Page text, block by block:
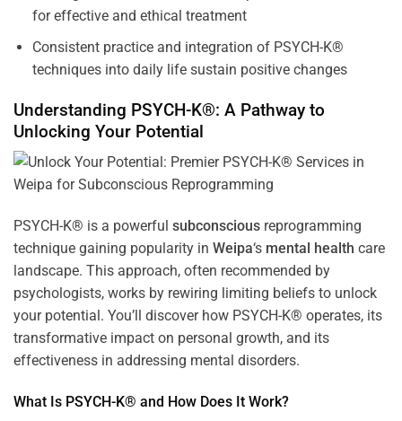
for effective and ethical treatment
Consistent practice and integration of PSYCH-K®
techniques into daily life sustain positive changes
Understanding PSYCH-K®: A Pathway to
Unlocking Your Potential
PSYCH-K® is a powerful subconscious reprogramming
technique gaining popularity in Weipa‘s mental health care
landscape. This approach, often recommended by
psychologists, works by rewiring limiting beliefs to unlock
your potential. You’ll discover how PSYCH-K® operates, its
transformative impact on personal growth, and its
effectiveness in addressing mental disorders.
What Is PSYCH-K® and How Does It Work?